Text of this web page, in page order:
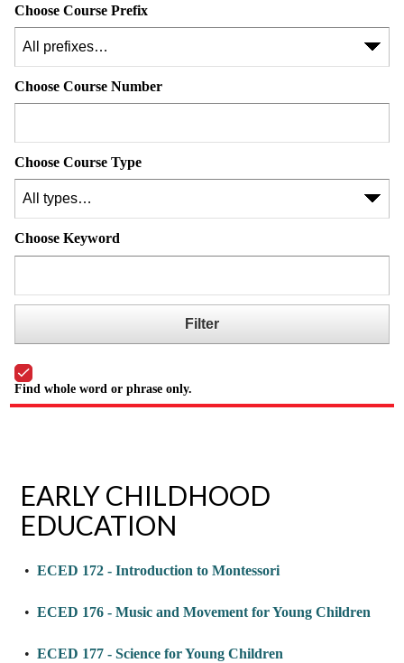
Choose Course Prefix
Choose Course Number
Choose Course Type
Choose Keyword
Find whole word or phrase only.
EARLY CHILDHOOD
EDUCATION
•ECED 172 - Introduction to Montessori
•ECED 176 - Music and Movement for Young Children
•ECED 177 - Science for Young Children